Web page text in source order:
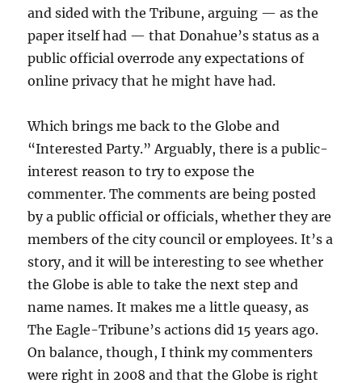
and sided with the Tribune, arguing — as the
paper itself had — that Donahue’s status as a
public official overrode any expectations of
online privacy that he might have had.
Which brings me back to the Globe and
“Interested Party.” Arguably, there is a public-
interest reason to try to expose the
commenter. The comments are being posted
by a public official or officials, whether they are
members of the city council or employees. It’s a
story, and it will be interesting to see whether
the Globe is able to take the next step and
name names. It makes me a little queasy, as
The Eagle-Tribune’s actions did 15 years ago.
On balance, though, I think my commenters
were right in 2008 and that the Globe is right